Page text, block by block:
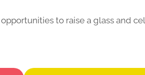
to raise a glass and